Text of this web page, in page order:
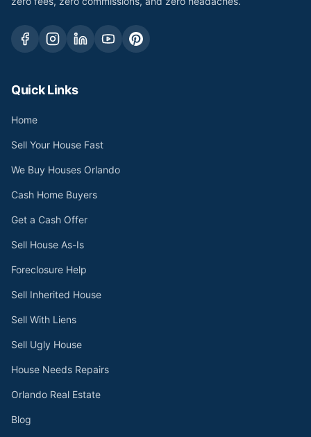
Quick Links
Home
Sell Your House Fast
We Buy Houses Orlando
Cash Home Buyers
Get a Cash Offer
Sell House As-Is
Foreclosure Help
Sell Inherited House
Sell With Liens
Sell Ugly House
House Needs Repairs
Orlando Real Estate
Blog